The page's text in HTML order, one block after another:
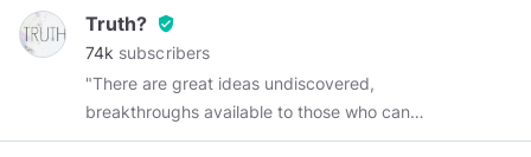
Truth? verified_user
74k subscribers
"There are great ideas undiscovered,
breakthroughs available to those who can
remove one of the truth's protective layers.